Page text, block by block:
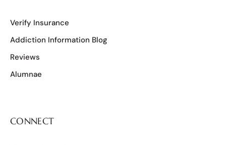
Verify Insurance
Addiction Information Blog
Reviews
Alumnae
CONNECT